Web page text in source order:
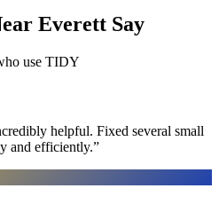
Everett Say
use TIDY
helpful. Fixed several small
and efficiently.”